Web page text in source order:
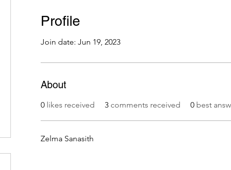
Profile
Join date: Jun 19, 2023
About
0 likes received 3 comments received 0 best
Zelma Sanasith